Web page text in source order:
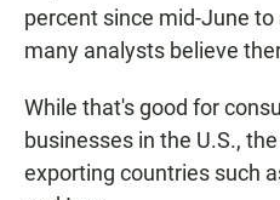
percent since mid-June to
many analysts believe
While that's good for
businesses in the U.S.,
exporting countries such